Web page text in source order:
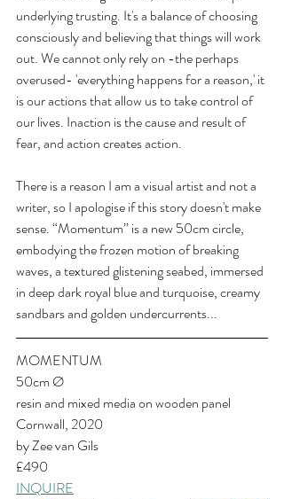
underlying trusting. It's a balance of choosing
consciously and believing that things will work
out. We cannot only rely on -the perhaps
overused- 'everything happens for a reason,' it
is our actions that allow us to take control of
our lives. Inaction is the cause and result of
fear, and action creates action.
There is a reason I am a visual artist and not a
writer, so I apologise if this story doesn't make
sense. “Momentum” is a new 50cm circle,
embodying the frozen motion of breaking
waves, a textured glistening seabed, immersed
in deep dark royal blue and turquoise, creamy
sandbars and golden undercurrents...
MOMENTUM
50cm Ø
resin and mixed media on wooden panel
Cornwall, 2020
by Zee van Gils
£490
INQUIRE